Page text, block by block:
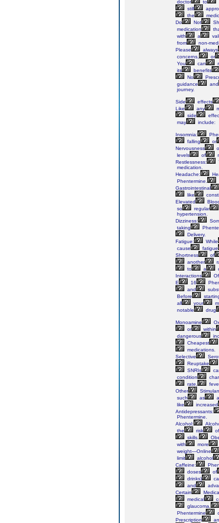
doctor
to
still
the
Do
Not
medication
with
a
from
non-
Please
always
concerns,
or
You
can
its
benefits
No
guidance
and
journey.
Side
effects
Like
any
side
may
include:
Insomnia:
falling
or
Nervousness
levels
of
Restlessness:
medication.
Headache:
Phentermine.
Gastrointestinal
like
Elevated
so
regular
hypertension.
Dizziness:
taking
Delivery.
Fatigue:
While
cause
fatigue
Shortness
of
another
to
a
Interactions
Of
E
16
and
Before
all
your
notable
drug
Monoamine
or
within
dangerous
Cheapest
medications.
Selective
Reuptake
SNRIs
condition
rate,
Other
such
as
like
increased
Antidepressants:
Phentermine.
Alcohol:
the
risk
of
skills.
with
more
weight—Online
limit
alcohol
Caffeine:
doses
of
drinks)
and
Certain
medical
glaucoma,
Phentermine
Prescription